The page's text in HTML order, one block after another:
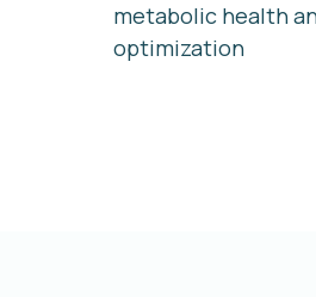
metabolic health
optimization